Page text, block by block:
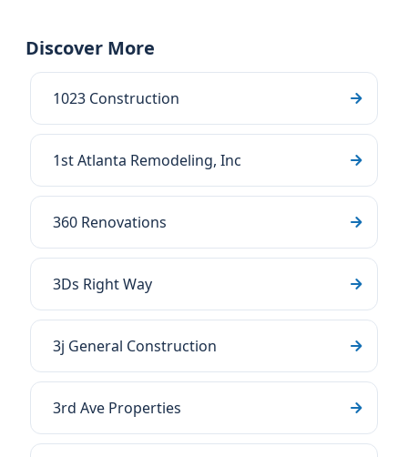
Discover More
1023 Construction
1st Atlanta Remodeling, Inc
360 Renovations
3Ds Right Way
3j General Construction
3rd Ave Properties